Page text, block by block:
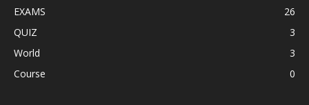
EXAMS
26
QUIZ
3
World
3
Course
0